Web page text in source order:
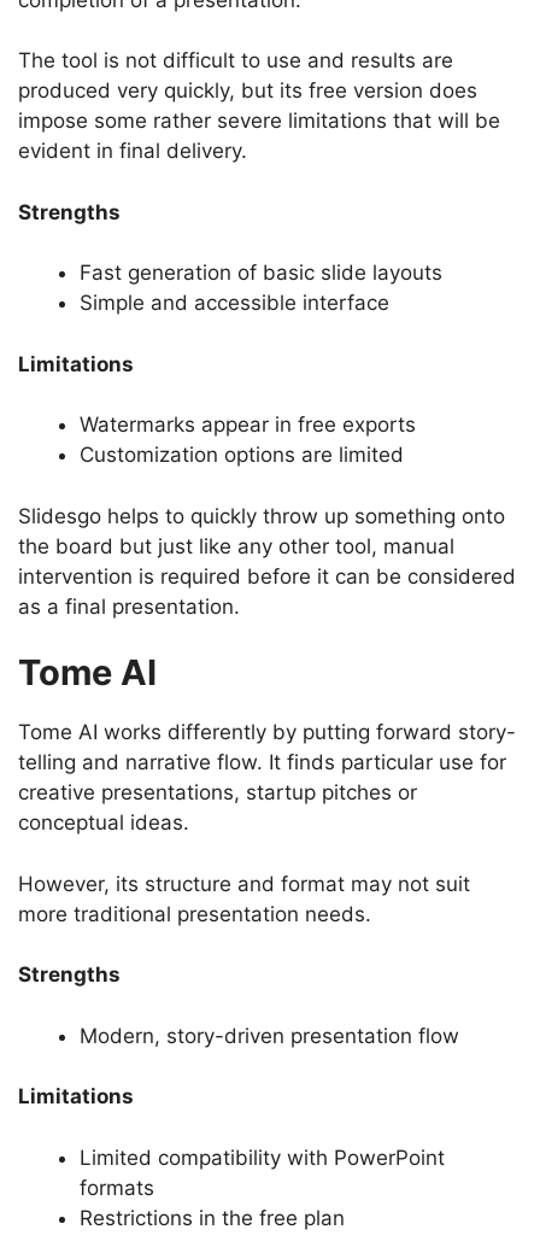
The tool is not difficult to use and results are
produced very quickly, but its free version does
impose some rather severe limitations that will be
evident in final delivery.
Strengths
Fast generation of basic slide layouts
Simple and accessible interface
Limitations
Watermarks appear in free exports
Customization options are limited
Slidesgo helps to quickly throw up something onto
the board but just like any other tool, manual
intervention is required before it can be considered
as a final presentation.
Tome AI
Tome AI works differently by putting forward story-
telling and narrative flow. It finds particular use for
creative presentations, startup pitches or
conceptual ideas.
However, its structure and format may not suit
more traditional presentation needs.
Strengths
Modern, story-driven presentation flow
Limitations
Limited compatibility with PowerPoint
formats
Restrictions in the free plan